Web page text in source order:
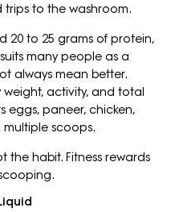
trips to the washroom.
20 to 25 grams of protein,
many people as a
always mean better.
activity, and total
eggs, paneer, chicken,
scoops.
the habit. Fitness rewards